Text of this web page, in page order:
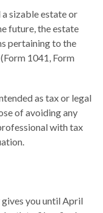
sizable estate or
future, the estate
pertaining to the
1041, Form
as tax or legal
of avoiding any
with tax
gives you until April